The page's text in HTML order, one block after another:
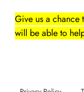
Give us a chance
will be able to